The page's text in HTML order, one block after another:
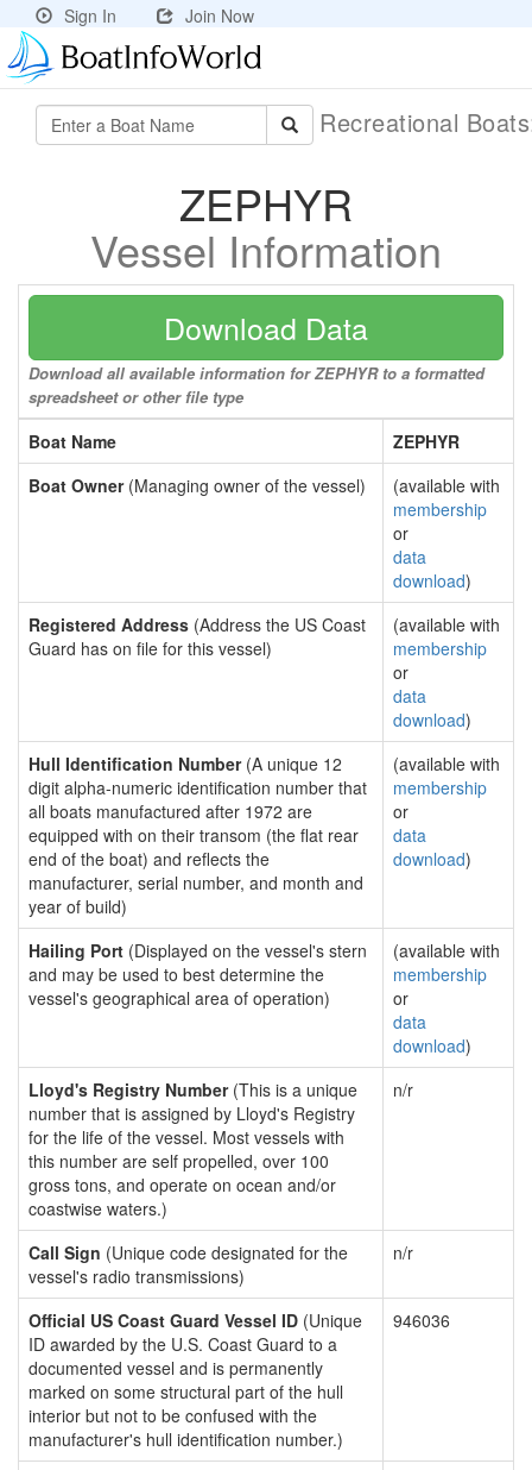
Sign In Join Now
Recreational
ZEPHYR
Vessel Information
Download Data
Download all available information for ZEPHYR to a formatted
spreadsheet or other file type
Boat Name
ZEPHYR
Boat Owner(Managing owner of the vessel)
(available with
membership
or
data
download)
Registered Address (Address the US Coast
Guard has on file for this vessel)
(available with
membership
or
data
download)
Hull Identification Number(A unique 12
digit alpha-numeric identification number that
all boats manufactured after 1972 are
equipped with on their transom (the flat rear
end of the boat) and reflects the
manufacturer, serial number, and month and
year of build)
(available with
membership
or
data
download)
Hailing Port (Displayed on the vessel's stern
and may be used to best determine the
vessel's geographical area of operation)
(available with
membership
or
data
download)
Lloyd's Registry Number(This is a unique
number that is assigned by Lloyd's Registry
for the life of the vessel. Most vessels with
this number are self propelled, over 100
gross tons, and operate on ocean and/or
coastwise waters.)
n/r
Call Sign (Unique code designated for the
vessel's radio transmissions)
n/r
Official US Coast Guard Vessel ID (Unique
ID awarded by the U.S. Coast Guard to a
documented vessel and is permanently
marked on some structural part of the hull
interior but not to be confused with the
manufacturer's hull identification number.)
946036